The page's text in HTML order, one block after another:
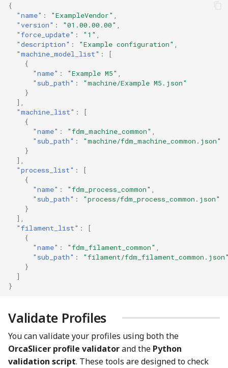
{
"name" : "ExampleVendor"
"version" : "01.00.00.00"
"force_update" : "1"
"description" : "Example configuration"
"machine_model_list" :
[
{
"name" : "Example M5"
"sub_path" :
"machine/Example M5.json"
}
],
"machine_list" :
[
{
"name" : "fdm_machine_common"
"sub_path" :
"machine/fdm_machine_common.json"
}
],
"process_list" :
[
{
"name" : "fdm_process_common"
"sub_path" :
"process/fdm_process_common.json"
}
],
"filament_list" :
[
{
"name" : "fdm_filament_common"
"sub_path" :
"filament/
}
]
}
Validate Profiles
You can validate your profiles using both the
OrcaSlicer profile validatorand the Python
validation script. These tools are designed to check